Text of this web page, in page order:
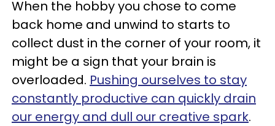
When the hobby you chose to come
back home and unwind to starts to
collect dust in the corner of your room, it
might be a sign that your brain is
overloaded. Pushing ourselves to stay
constantly productive can quickly drain
our energy and dull our creative spark.